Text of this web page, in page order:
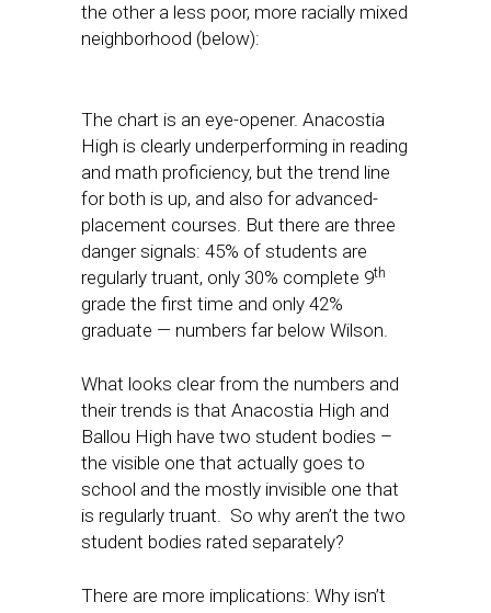
the other a less poor, more racially mixed
neighborhood (below):
The chart is an eye-opener. Anacostia
High is clearly underperforming in reading
and math proficiency, but the trend line
for both is up, and also for advanced-
placement courses. But there are three
danger signals: 45% of students are
regularly truant, only 30% complete 9th
grade the first time and only 42%
graduate — numbers far below Wilson.
What looks clear from the numbers and
their trends is that Anacostia High and
Ballou High have two student bodies –
the visible one that actually goes to
school and the mostly invisible one that
is regularly truant. So why aren’t the two
student bodies rated separately?
There are more implications: Why isn’t